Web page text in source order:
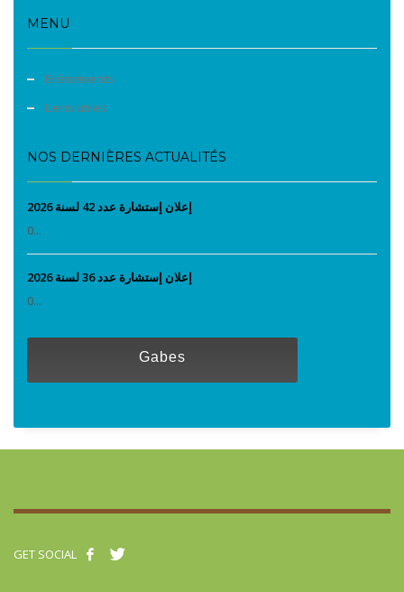
MENU
Evènements
Liens utiles
NOS DERNIÈRES ACTUALITÉS
إعلان إستشارة عدد 42 لسنة 2026
0...
إعلان إستشارة عدد 36 لسنة 2026
0...
Gabes
GET SOCIAL